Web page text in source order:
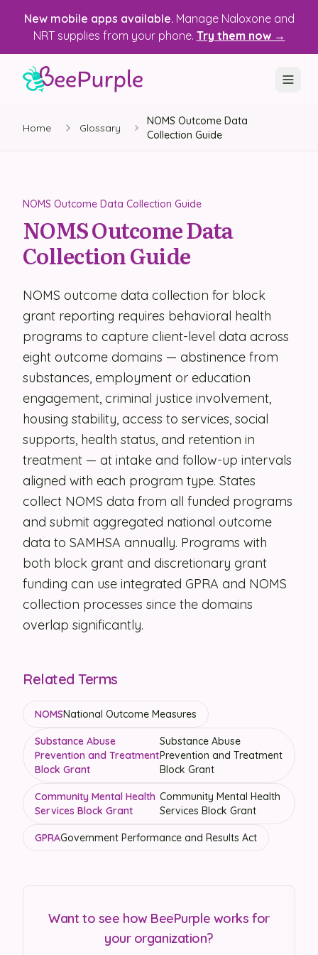
New mobile apps available. Manage Naloxone and
NRT supplies from your phone. Try them now →
SOLUTIONS
Justice Programs
Platform
Security
Contact
LET'S TALK
Home Glossary
NOMS Outcome Data
Collection Guide
NOMS Outcome Data Collection Guide
NOMS Outcome Data
Collection Guide
NOMS outcome data collection for block
grant reporting requires behavioral health
programs to capture client-level data across
eight outcome domains — abstinence from
substances, employment or education
engagement, criminal justice involvement,
housing stability, access to services, social
supports, health status, and retention in
treatment — at intake and follow-up intervals
aligned with each program type. States
collect NOMS data from all funded programs
and submit aggregated national outcome
data to SAMHSA annually. Programs with
both block grant and discretionary grant
funding can use integrated GPRA and NOMS
collection processes since the domains
overlap significantly.
Related Terms
NOMSNational Outcome Measures
Substance Abuse
Prevention and Treatment
Block Grant
Substance Abuse
Prevention and Treatment
Block Grant
Community Mental Health
Services Block Grant
Community Mental Health
Services Block Grant
GPRAGovernment Performance and Results Act
Want to see how BeePurple works for
your organization?